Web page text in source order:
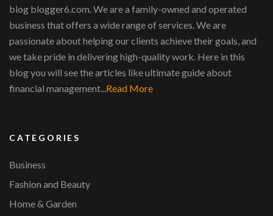
blog blogger6.com. We are a family-owned and operated
business that offers a wide range of services. We are
passionate about helping our clients achieve their goals, and
we take pride in delivering high-quality work. Here in this
blog you will see the articles like ultimate guide about
financial management...Read More
CATEGORIES
Business
Fashion and Beauty
Home & Garden